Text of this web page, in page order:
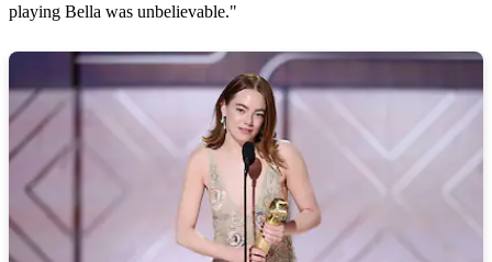
playing Bella was unbelievable."